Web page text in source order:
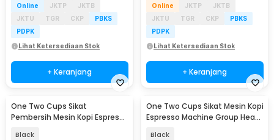
Online JKTP
JKTB
JKTU
TGR CKP
PBKS
PDPK
Lihat Ketersediaan Stok
+ Keranjang
Online JKTP
JKTB
JKTU
TGR CKP
PBKS
PDPK
Lihat Ketersediaan Stok
+ Keranjang
One Two Cups Sikat
Pembersih Mesin Kopi Espresso
Black
One Two Cups Sikat Mesin Kopi
Espresso Machine Group Head
Black